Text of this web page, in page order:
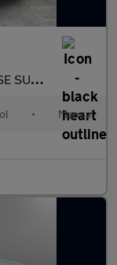
Euro 6 (s/s) (110 ps)
• Manual